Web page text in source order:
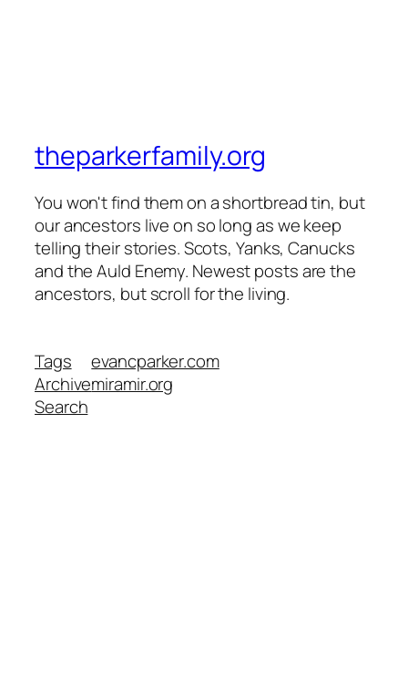
theparkerfamily.org
You won't find them on a shortbread tin, but
our ancestors live on so long as we keep
telling their stories. Scots, Yanks, Canucks
and the Auld Enemy. Newest posts are the
ancestors, but scroll for the living.
Tags
Archive
Search
evancparker.com
miramir.org